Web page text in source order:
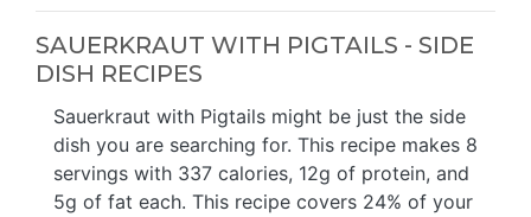
SAUERKRAUT WITH PIGTAILS - SIDE
DISH RECIPES
Sauerkraut with Pigtails might be just the side
dish you are searching for. This recipe makes 8
servings with 337 calories, 12g of protein, and
5g of fat each. This recipe covers 24% of your